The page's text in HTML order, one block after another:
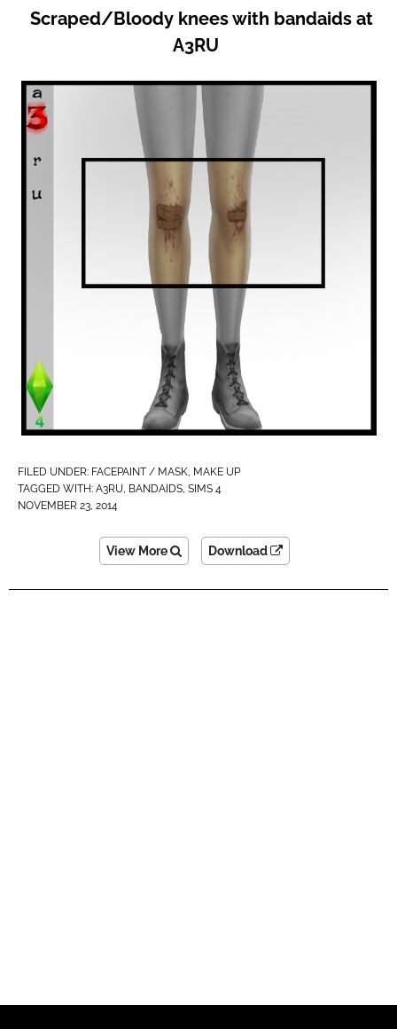
Scraped/Bloody knees with bandaids at
A3RU
FILED UNDER: FACEPAINT / MASK, MAKE UP
TAGGED WITH: A3RU, BANDAIDS, SIMS 4
NOVEMBER 23, 2014
View More Download